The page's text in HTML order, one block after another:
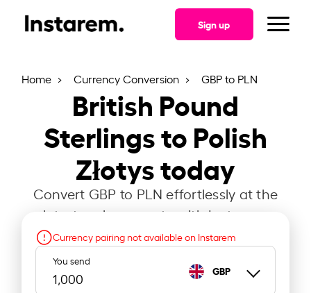
Sign up
Home Currency Conversion GBP to PLN
British Pound
Sterlings to Polish
Złotys today
Convert GBP to PLN effortlessly at the
latest exchange rate with Instarem.
Currency pairing not available on Instarem
You send
GBP